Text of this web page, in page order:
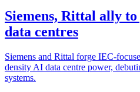
Siemens, Rittal ally
data centres
Siemens and Rittal forge IEC-
density AI data centre power,
systems.